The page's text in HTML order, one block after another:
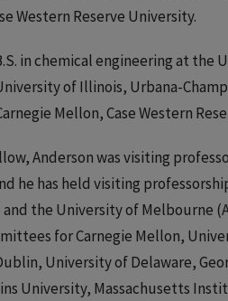
Western Reserve University.
in chemical engineering at the
of Illinois, Urbana-
Mellon, Case Western
Anderson was visiting
he has held visiting
the University of Melbourne
for Carnegie Mellon,
University of Delaware,
University, Massachusetts